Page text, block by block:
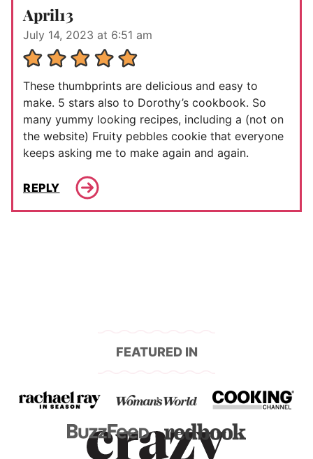
April13
July 14, 2023 at 6:51 am
These thumbprints are delicious and easy to
make. 5 stars also to Dorothy’s cookbook. So
many yummy looking recipes, including a (not on
the website) Fruity pebbles cookie that everyone
keeps asking me to make again and again.
REPLY
FEATURED IN